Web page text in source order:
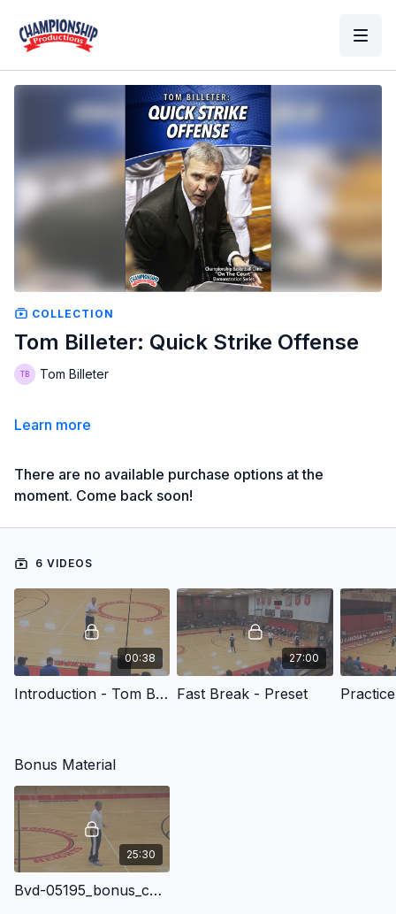
COLLECTION
Tom Billeter: Quick Strike Offense
Tom Billeter
Learn more
There are no available purchase options at the
moment. Come back soon!
6 VIDEOS
00:38
Introduction - Tom Billeter: Quick Strike Offense
27:00
Fast Break - Preset
Bonus Material
25:30
Bvd-05195_bonus_content